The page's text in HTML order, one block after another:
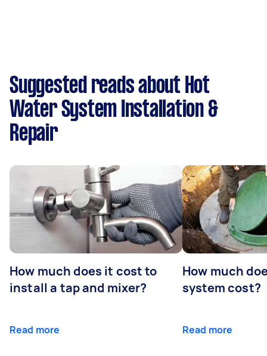
Suggested reads about Hot
Water System Installation &
Repair
How much does it cost to
install a tap and mixer?
Read more
How much
system cost?
Read more